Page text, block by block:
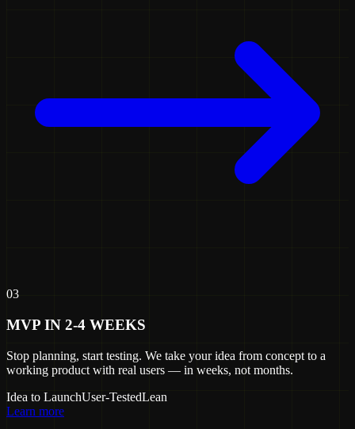
03
MVP IN 2-4 WEEKS
Stop planning, start testing. We take your idea from concept to a
working product with real users — in weeks, not months.
Idea to LaunchUser-TestedLean
Learn more